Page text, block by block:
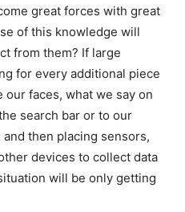
great forces with great
of this knowledge will
from them? If large
for every additional piece
our faces, what we say on
search bar or to our
then placing sensors,
devices to collect data
will be only getting